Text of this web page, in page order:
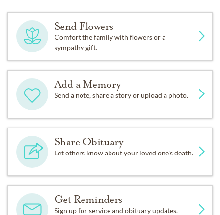
Send Flowers
Comfort the family with flowers or a
sympathy gift.
Add a Memory
Send a note, share a story or upload a photo.
Share Obituary
Let others know about your loved one's death.
Get Reminders
Sign up for service and obituary updates.